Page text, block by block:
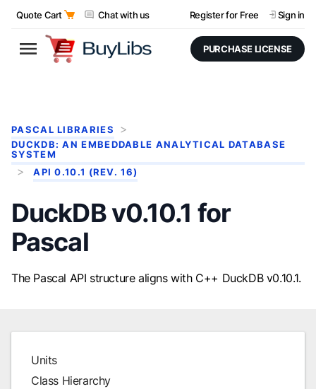
Quote Cart Chat with us Register for Free Sign in
PURCHASE LICENSE
PASCAL LIBRARIES
DUCKDB: AN EMBEDDABLE ANALYTICAL DATABASE
SYSTEM
API 0.10.1 (REV. 16)
DuckDB v0.10.1 for
Pascal
The Pascal API structure aligns with C++ DuckDB v0.10.1.
Units
Class Hierarchy